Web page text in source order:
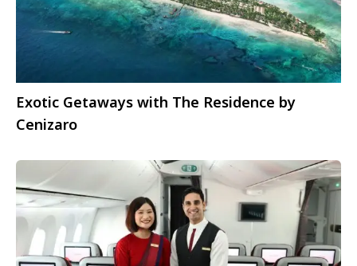
Exotic Getaways with The Residence by
Cenizaro